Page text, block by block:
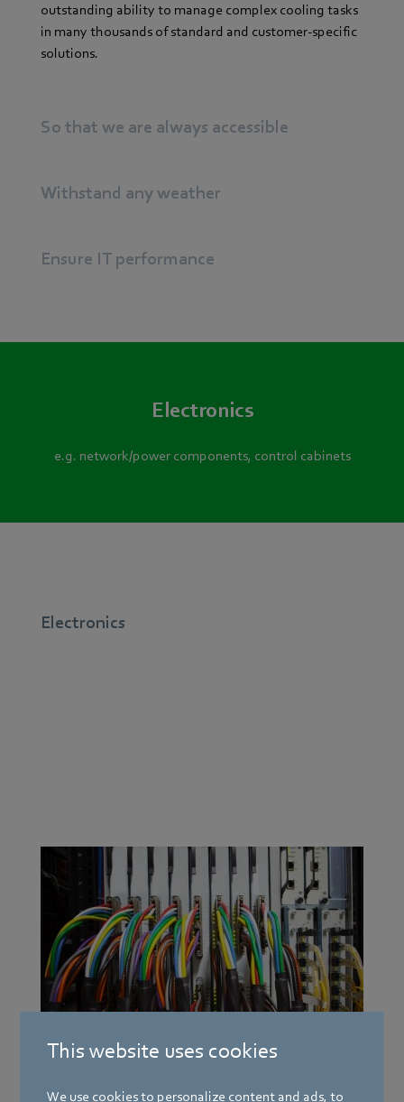
This website uses cookies
We use cookies to personalize content and ads, to
outstanding ability to manage complex cooling tasks
in many thousands of standard and customer-specific
solutions.
So that we are always accessible
Withstand any weather
Ensure IT performance
Electronics
e.g. network/power components, control cabinets
Electronics
Electronics innovation motor
Fan and blower systems for the electronics industry.
Innovation does not play a greater role in any other
industry. There is no other area where business success
is so dependent on constant streamlining, where
product life cycles are so short and where customer
higher. It requires powerful fan and cooling systems
for use in sensitive areas.